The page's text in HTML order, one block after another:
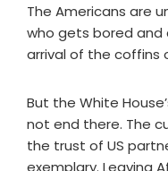
The Americans are
who gets bored and
arrival of the coffins
But the White
not end there. The
the trust of US
exemplary. Leaving